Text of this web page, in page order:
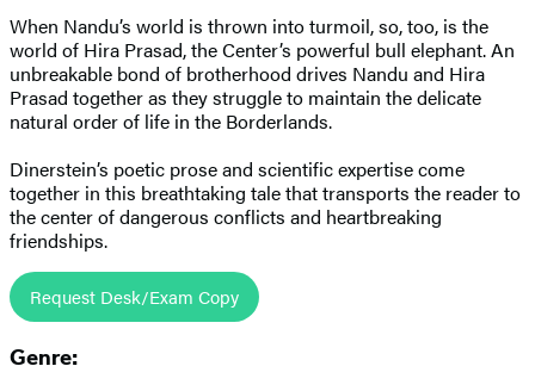
When Nandu’s world is thrown into turmoil, so, too, is the
world of Hira Prasad, the Center’s powerful bull elephant. An
unbreakable bond of brotherhood drives Nandu and Hira
Prasad together as they struggle to maintain the delicate
natural order of life in the Borderlands.
Dinerstein’s poetic prose and scientific expertise come
together in this breathtaking tale that transports the reader to
the center of dangerous conflicts and heartbreaking
friendships.
Request Desk/Exam Copy
Genre: